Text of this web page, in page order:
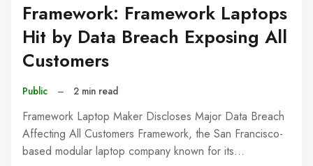
Framework: Framework Laptops
Hit by Data Breach Exposing All
Customers
Public – 2 min read
Framework Laptop Maker Discloses Major Data Breach
Affecting All Customers Framework, the San Francisco-
based modular laptop company known for its…